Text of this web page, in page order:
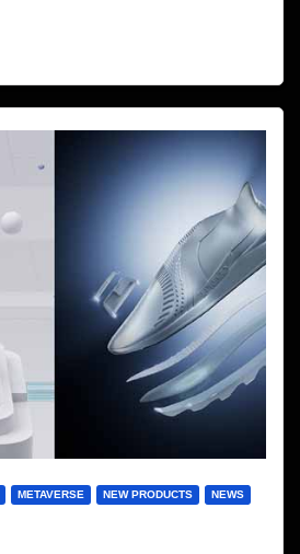
METAVERSE NEW PRODUCTS NEWS